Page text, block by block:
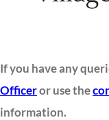
If you have any
Officeror use the
information.